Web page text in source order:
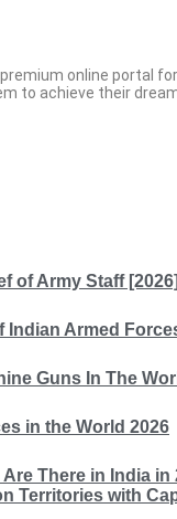
online portal
to achieve their
of Army Staff [2026]
Indian Armed
Guns In The
in the World 2026
Are There in India in
Territories with